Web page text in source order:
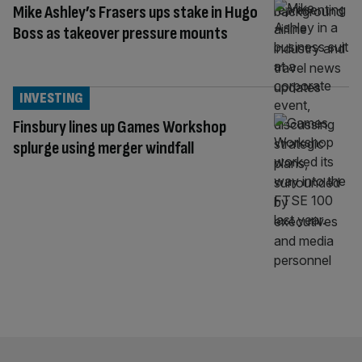
Mike Ashley’s Frasers ups stake in Hugo
Boss as takeover pressure mounts
Finsbury lines up Games Workshop
splurge using merger windfall
INVESTING